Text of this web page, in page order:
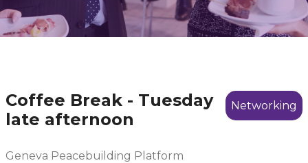
Networking
Coffee Break - Tuesday
late afternoon
Geneva Peacebuilding Platform